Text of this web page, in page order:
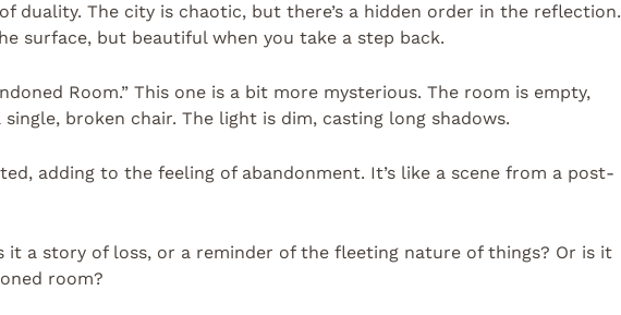
duality. The city is chaotic, but there’s a hidden order in the reflection.
surface, but beautiful when you take a step back.
Room.” This one is a bit more mysterious. The room is empty,
broken chair. The light is dim, casting long shadows.
adding to the feeling of abandonment. It’s like a scene from a post-
it a story of loss, or a reminder of the fleeting nature of things? Or is it
room?